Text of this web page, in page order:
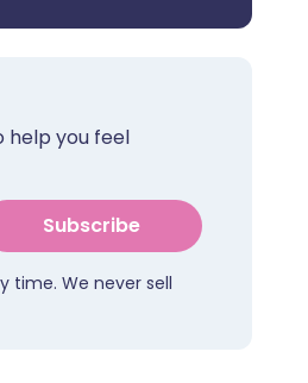
help you feel
Subscribe
time. We never sell